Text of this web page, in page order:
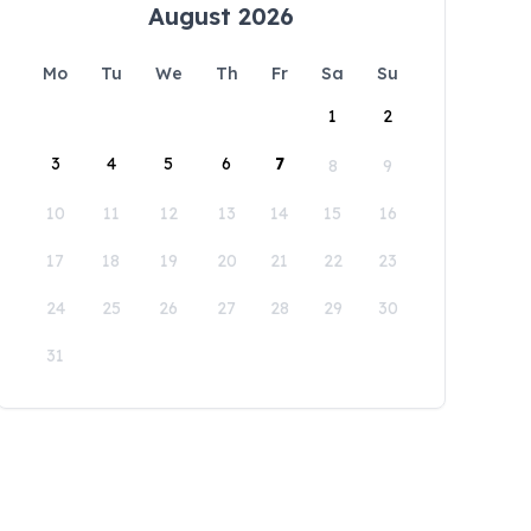
August 2026
Mo Tu We Th Fr Sa
Su
1
2
3 4 5 6 7 8 9
10 11 12 13 14 15 16
17 18 19 20 21 22 23
24 25 26 27 28 29 30
31